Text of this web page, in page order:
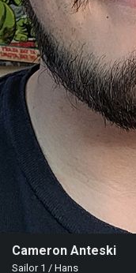
Cameron Anteski
Sailor 1 / Hans